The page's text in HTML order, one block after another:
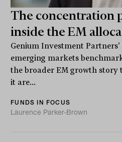
The concentration
inside the EM
Genium Investment
emerging markets
the broader EM growth story
it are...
FUNDS IN FOCUS
Laurence Parker-Brown